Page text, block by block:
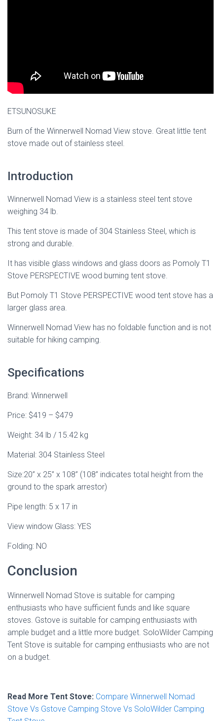
ETSUNOSUKE
Burn of the Winnerwell Nomad View stove. Great little tent
stove made out of stainless steel.
Introduction
Winnerwell Nomad View is a stainless steel tent stove
weighing 34 lb.
This tent stove is made of 304 Stainless Steel, which is
strong and durable.
It has visible glass windows and glass doors as Pomoly T1
Stove PERSPECTIVE wood burning tent stove.
But Pomoly T1 Stove PERSPECTIVE wood tent stove has a
larger glass area.
Winnerwell Nomad View has no foldable function and is not
suitable for hiking camping.
Specifications
Brand: Winnerwell
Price: $419 – $479
Weight: 34 lb / 15.42 kg
Material: 304 Stainless Steel
Size:20” x 25” x 108” (108” indicates total height from the
ground to the spark arrestor)
Pipe length: 5 x 17 in
View window Glass: YES
Folding: NO
Conclusion
Winnerwell Nomad Stove is suitable for camping
enthusiasts who have sufficient funds and like square
stoves. Gstove is suitable for camping enthusiasts with
ample budget and a little more budget. SoloWilder Camping
Tent Stove is suitable for camping enthusiasts who are not
on a budget.
Read More Tent Stove: Compare Winnerwell Nomad
Stove Vs Gstove Camping Stove Vs SoloWilder Camping